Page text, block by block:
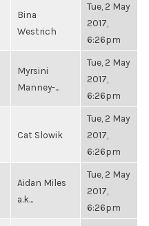
Bina
Westrich
Tue, 2 May
2017,
6:26pm
Myrsini
Manney-...
Tue, 2 May
2017,
6:26pm
Cat Slowik
Tue, 2 May
2017,
6:26pm
Aidan Miles
a.k...
Tue, 2 May
2017,
6:26pm